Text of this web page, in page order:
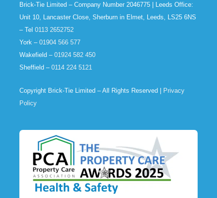
Brick-Tie Limited – Company Number 2046775 | Leeds Office:
Unit 10, Lancaster Close, Sherburn in Elmet, Leeds, LS25 6NS
– Tel 0113 2652752
York – 01904 566 577
Wakefield – 01924 582 450
Sheffield – 0114 224 5121
Copyright Brick-Tie Limited – All Rights Reserved |
Privacy
Policy